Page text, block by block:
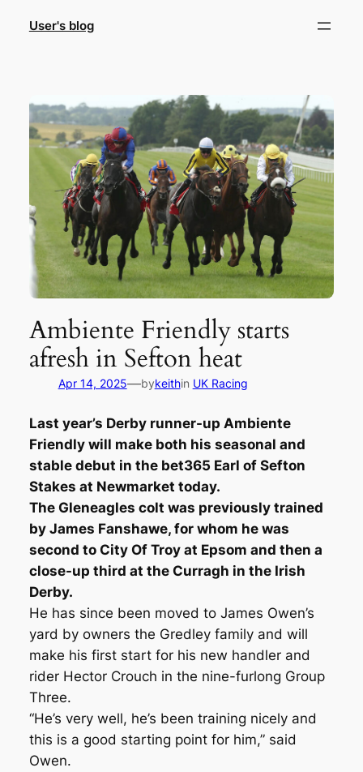
User's blog
Ambiente Friendly starts
afresh in Sefton heat
Apr 14, 2025—bykeithin UK Racing
Last year’s Derby runner-up Ambiente
Friendly will make both his seasonal and
stable debut in the bet365 Earl of Sefton
Stakes at Newmarket today.
The Gleneagles colt was previously trained
by James Fanshawe, for whom he was
second to City Of Troy at Epsom and then a
close-up third at the Curragh in the Irish
Derby.
He has since been moved to James Owen’s
yard by owners the Gredley family and will
make his first start for his new handler and
rider Hector Crouch in the nine-furlong Group
Three.
“He’s very well, he’s been training nicely and
this is a good starting point for him,” said
Owen.